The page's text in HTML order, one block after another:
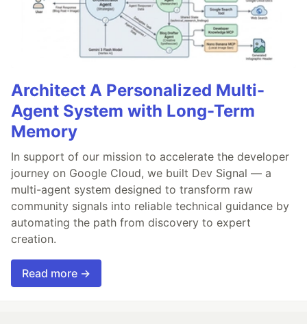
Architect A Personalized Multi-
Agent System with Long-Term
Memory
In support of our mission to accelerate the developer
journey on Google Cloud, we built Dev Signal — a
multi-agent system designed to transform raw
community signals into reliable technical guidance by
automating the path from discovery to expert
creation.
Read more →